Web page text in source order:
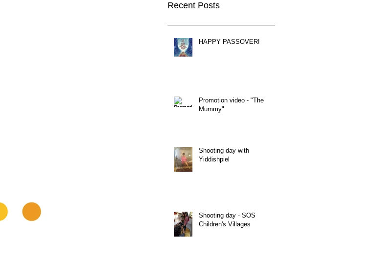
Recent Posts
HAPPY PASSOVER!
Promotion video - "The
Mummy"
Shooting day with
Yiddishpiel
Shooting day - SOS
Children's Villages